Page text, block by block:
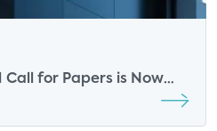
Call for Papers is Now